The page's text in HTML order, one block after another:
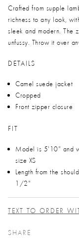
Crafted from supple
richness to any look,
sleek and modern. The
unfussy. Throw it over
DETAILS
Camel suede jacket
Cropped
Front zipper closure
FIT
Model is 5'10" and
size XS
Length from the
1/2"
TEXT TO ORDER
SHARE